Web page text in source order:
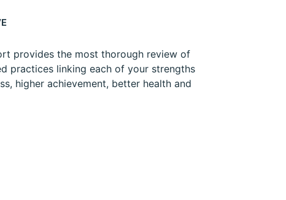
provides the most thorough review of
practices linking each of your strengths
higher achievement, better health and